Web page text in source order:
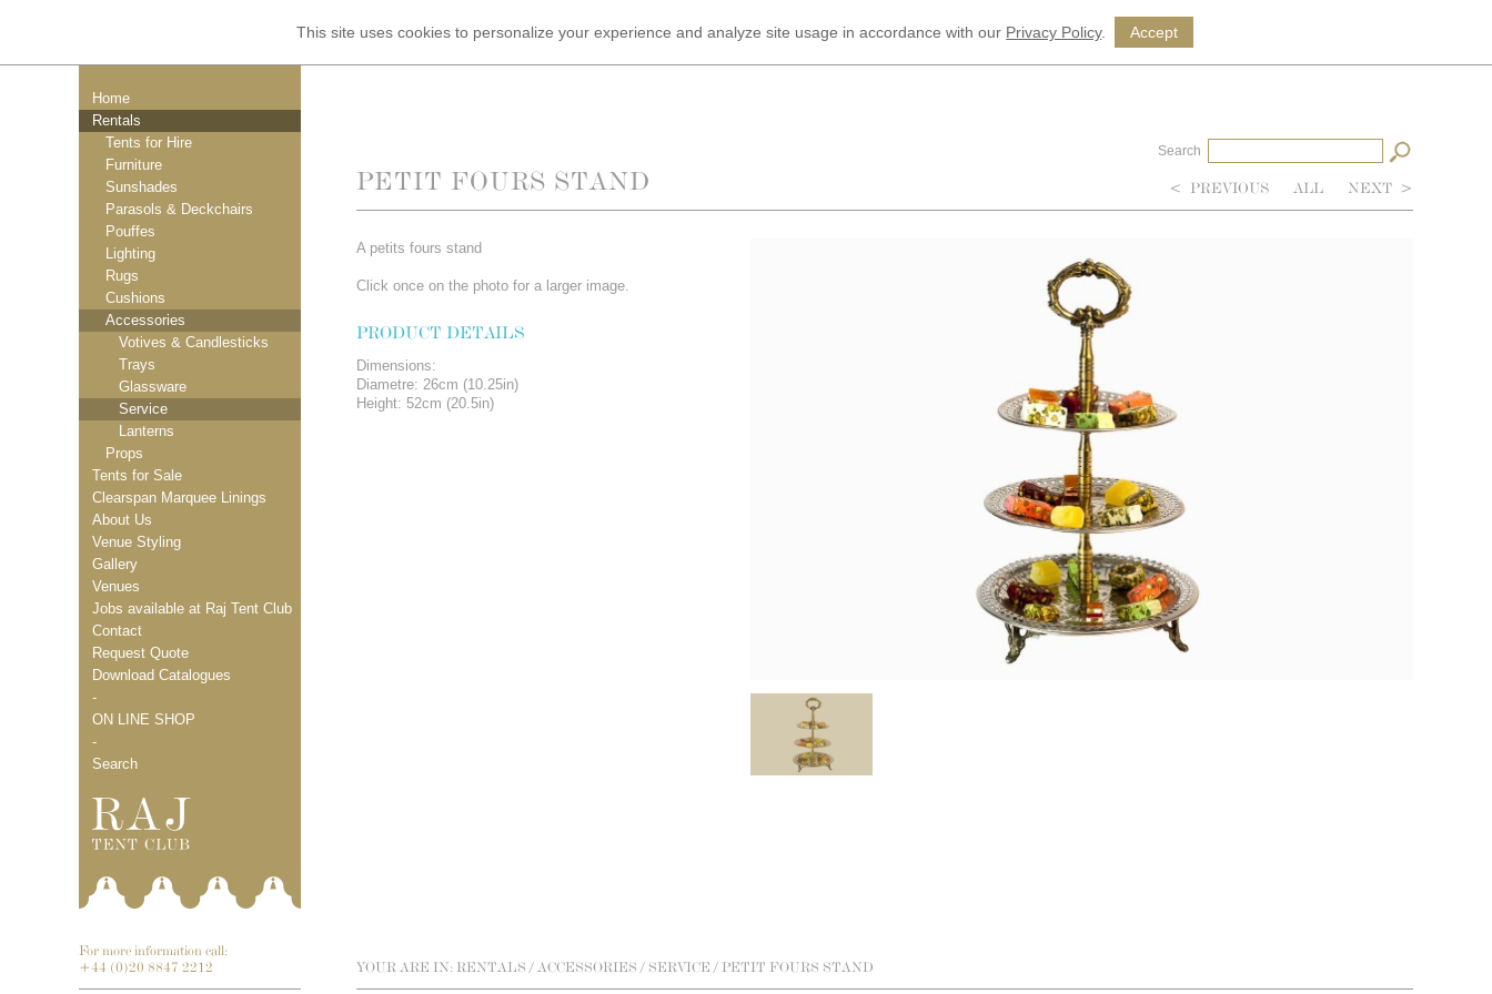
This site uses cookies to personalize your experience and analyze site usage in accordance with our Privacy Policy. Accept
Home
Rentals
Tents for Hire
Furniture
Sunshades
Parasols & Deckchairs
Pouffes
Lighting
Rugs
Cushions
Accessories
Votives & Candlesticks
Trays
Glassware
Service
Lanterns
Props
Tents for Sale
Clearspan Marquee Linings
About Us
Venue Styling
Gallery
Venues
Jobs available at Raj Tent Club
Contact
Request Quote
Download Catalogues
-
ON LINE SHOP
-
Search
Search
PETIT FOURS STAND < PREVIOUS ALL NEXT >
A petits fours stand
Click once on the photo for a larger image.
PRODUCT DETAILS
Dimensions:
Diametre: 26cm (10.25in)
Height: 52cm (20.5in)
For more information call:
+44 (0)20 8847 2212
YOUR ARE IN: RENTALS / ACCESSORIES / SERVICE / PETIT FOURS STAND